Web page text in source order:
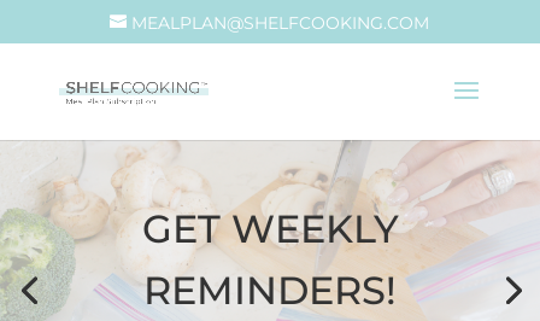
MEALPLAN@SHELFCOOKING.COM
GET WEEKLY
REMINDERS!